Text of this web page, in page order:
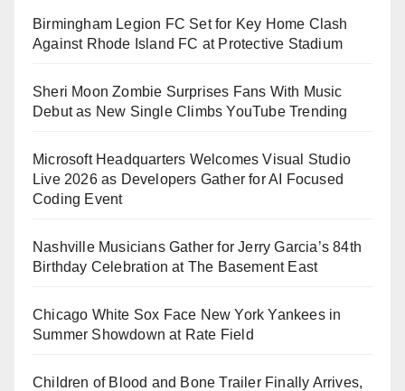
Birmingham Legion FC Set for Key Home Clash
Against Rhode Island FC at Protective Stadium
Sheri Moon Zombie Surprises Fans With Music
Debut as New Single Climbs YouTube Trending
Microsoft Headquarters Welcomes Visual Studio
Live 2026 as Developers Gather for AI Focused
Coding Event
Nashville Musicians Gather for Jerry Garcia’s 84th
Birthday Celebration at The Basement East
Chicago White Sox Face New York Yankees in
Summer Showdown at Rate Field
Children of Blood and Bone Trailer Finally Arrives,